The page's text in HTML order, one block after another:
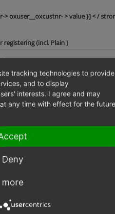
> oxuser__oxcustnr- > value }] < /
registering (incl. Plain )
CMS page oxregisteremail still
default content of registration mail is
tracking technologies to provide
and to display
interests. I agree and may
any time with effect for the
Deny
more